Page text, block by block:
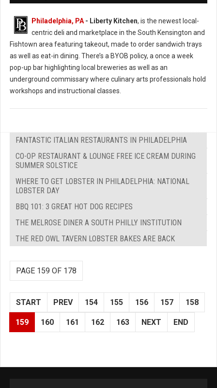
Philadelphia, PA - Liberty Kitchen, is the newest local-
centric deli and marketplace in the South Kensington and
Fishtown area featuring takeout, made to order sandwich trays
as well as eat-in dining. There’s a BYOB policy, a once a week
pop-up bar highlighting local breweries as well as an
underground commissary where culinary arts professionals hold
workshops and instructional classes.
FANTASTIC ITALIAN RESTAURANTS IN PHILADELPHIA
CO-OP RESTAURANT & LOUNGE FREE ICE CREAM DURING
SUMMER SOLSTICE
WHERE TO GET LOBSTER IN PHILADELPHIA: NATIONAL
LOBSTER DAY
BBQ 101: 3 GREAT HOT DOG RECIPES
THE MELROSE DINER A SOUTH PHILLY INSTITUTION
THE RED OWL TAVERN LOBSTER BAKES ARE BACK
PAGE 159 OF 178
START PREV 154 155 156 157 158
159 160 161 162 163 NEXT END